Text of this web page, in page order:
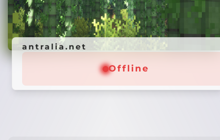
antralia.net
Offline